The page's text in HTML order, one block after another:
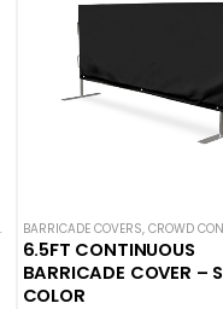
,SOLID COLOR BARRICADE
BARRICADE COVERS, CROWD
6.5FT CONTINUOUS
BARRICADE COVER –
COLOR